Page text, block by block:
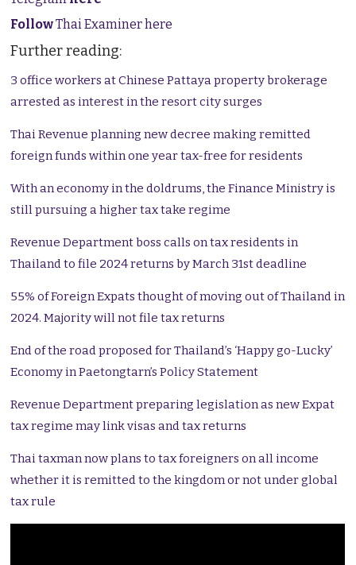
FollowThai Examiner here
Further reading:
3 office workers at Chinese Pattaya property brokerage
arrested as interest in the resort city surges
Thai Revenue planning new decree making remitted
foreign funds within one year tax-free for residents
With an economy in the doldrums, the Finance Ministry is
still pursuing a higher tax take regime
Revenue Department boss calls on tax residents in
Thailand to file 2024 returns by March 31st deadline
55% of Foreign Expats thought of moving out of Thailand in
2024. Majority will not file tax returns
End of the road proposed for Thailand’s ‘Happy go-Lucky’
Economy in Paetongtarn’s Policy Statement
Revenue Department preparing legislation as new Expat
tax regime may link visas and tax returns
Thai taxman now plans to tax foreigners on all income
whether it is remitted to the kingdom or not under global
tax rule